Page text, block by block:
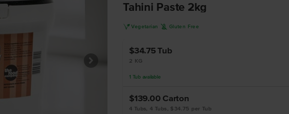
Tahini Paste 2kg
V Vegetarian K Gluten Free
$34.75Tub
2 KG
1 Tub available
$139.00 Carton
4 Tubs, 4 Tubs, $34.75 per Tub